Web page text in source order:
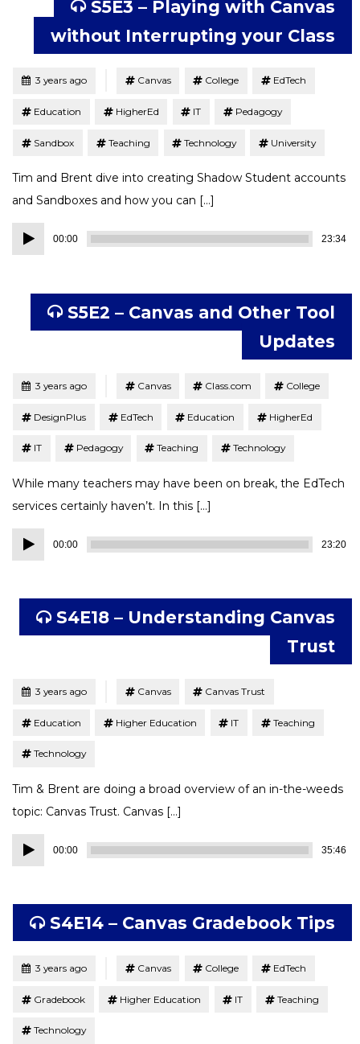
S5E3 – Playing with Canvas
without Interrupting your Class
Posted3 years ago Canvas College EdTech
Education HigherEd IT Pedagogy
Sandbox Teaching Technology University
Tim and Brent dive into creating Shadow Student accounts
and Sandboxes and how you can […]
Audio
Player
00:00 23:34
S5E2 – Canvas and Other Tool
Updates
Posted3 years ago Canvas Class.com College
DesignPlus EdTech Education HigherEd
IT Pedagogy Teaching Technology
While many teachers may have been on break, the EdTech
services certainly haven’t. In this […]
Audio
Player
00:00 23:20
S4E18 – Understanding Canvas
Trust
Posted3 years ago Canvas Canvas Trust
Education Higher Education IT Teaching
Technology
Tim & Brent are doing a broad overview of an in-the-weeds
topic: Canvas Trust. Canvas […]
Audio
Player
00:00 35:46
S4E14 – Canvas Gradebook Tips
Posted3 years ago Canvas College EdTech
Gradebook Higher Education IT Teaching
Technology